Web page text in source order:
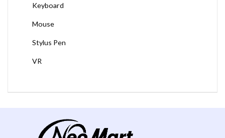
Keyboard
Mouse
Stylus Pen
VR